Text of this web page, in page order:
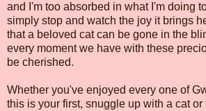
and I'm too absorbed in what I'm doing
simply stop and watch the joy it brings
that a beloved cat can be gone in the
every moment we have with these
be cherished.
Whether you've enjoyed every one of
this is your first, snuggle up with a cat